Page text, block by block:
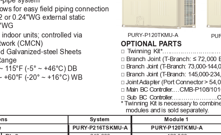
for easy ﬁeld piping connection
or 0.24"WG external static
indoor units; controlled via
(CMCN)
Galvanized-steel Sheets
1 15°F (-5° ~ +46°C) DB
(-20° ~ +16°C) WB
PURY-P120TKMU-A
OPTIONAL PARTS
□ Twinni ng Kit*.……………………
□ Branch Joint ( T-Branch: ≤ 72,000
□ Branch Joint ( T-Branch: 73,000-144
□ Branch Joint ( T-Branch: 145,000-234
□ Joint Adapter (Port Connector > 54
□ Mai n BC Control ler.…CM B-P108/1
□ Sub BC Control ler.…………………
*
Twinning Kit is necessary to combi
modu les and is so ld separate y.
System
Module 1
PURY-P216TSKMU-A PURY-P120TKMU-A